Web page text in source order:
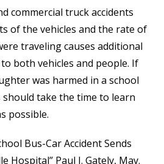
commercial truck accidents
of the vehicles and the rate of
traveling causes additional
both vehicles and people. If
was harmed in a school
should take the time to learn
possible.
Bus-Car Accident Sends
Hospital” Paul J. Gately, May.